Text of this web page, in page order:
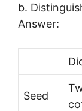
b.
Answer:
Seed